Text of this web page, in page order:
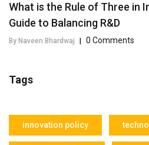
What is the Rule of Three in
Guide to Balancing R&D
By Naveen Bhardwaj 0 Comments
Tags
innovation policy